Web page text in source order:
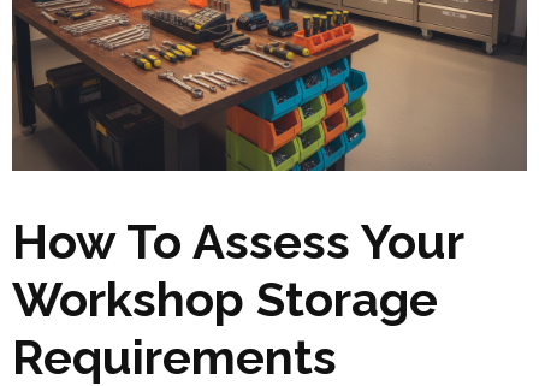
How To Assess Your
Workshop Storage
Requirements